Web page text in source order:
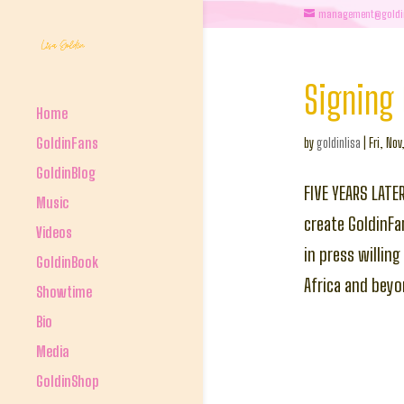
Home
GoldinFans
GoldinBlog
Music
Videos
GoldinBook
Showtime
Bio
Media
GoldinShop
Signing
bygoldinlisa Fri,
FIVE YEARS
create
in press
Africa and